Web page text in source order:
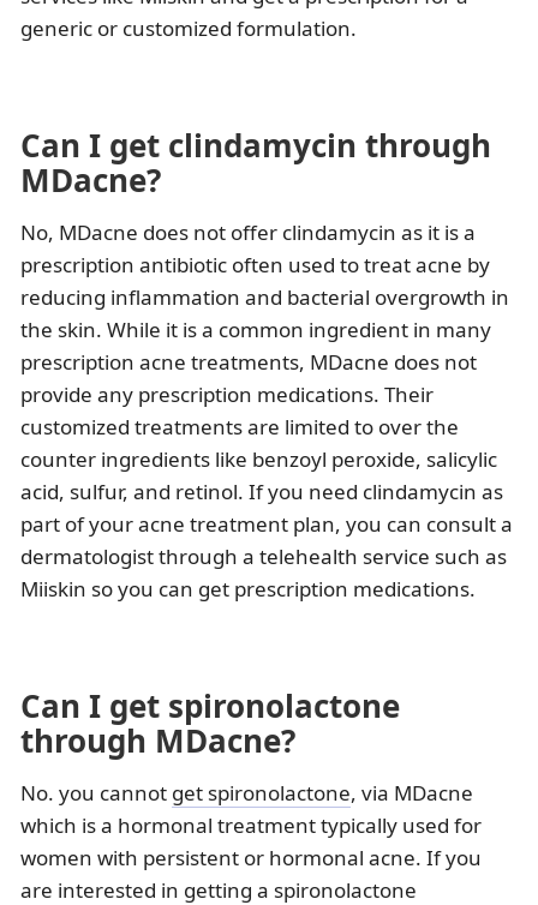
generic or customized formulation.
Can I get clindamycin through
MDacne?
No, MDacne does not offer clindamycin as it is a
prescription antibiotic often used to treat acne by
reducing inflammation and bacterial overgrowth in
the skin. While it is a common ingredient in many
prescription acne treatments, MDacne does not
provide any prescription medications. Their
customized treatments are limited to over the
counter ingredients like benzoyl peroxide, salicylic
acid, sulfur, and retinol. If you need clindamycin as
part of your acne treatment plan, you can consult a
dermatologist through a telehealth service such as
Miiskin so you can get prescription medications.
Can I get spironolactone
through MDacne?
No. you cannot get spironolactone, via MDacne
which is a hormonal treatment typically used for
women with persistent or hormonal acne. If you
are interested in getting a spironolactone